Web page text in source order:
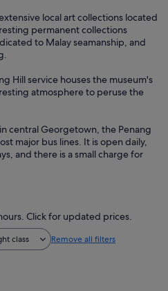
local art collections located
permanent collections
to Malay seamanship, and
Hill service houses the museum's
atmosphere to peruse the
central Georgetown, the Penang
major bus lines. It is open daily,
and there is a small charge for
Click for updated prices.
class Remove all filters